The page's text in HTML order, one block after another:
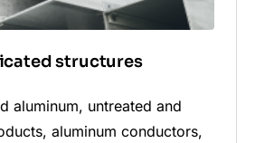
structures
aluminum, untreated and
aluminum conductors,